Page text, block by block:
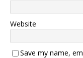
Website
Save my name,